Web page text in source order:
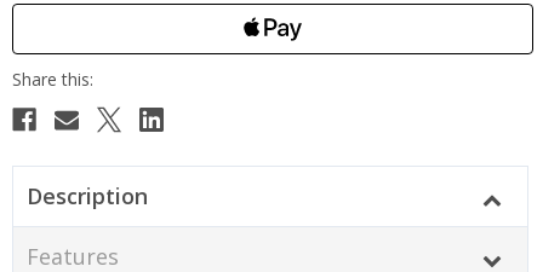
Description
Features